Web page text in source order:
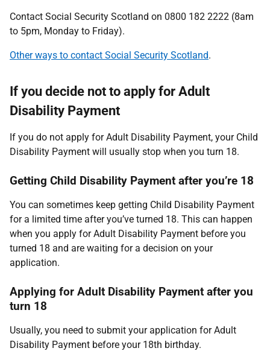
Contact Social Security Scotland on 0800 182 2222 (8am
to 5pm, Monday to Friday).
Other ways to contact Social Security Scotland.
If you decide not to apply for Adult
Disability Payment
If you do not apply for Adult Disability Payment, your Child
Disability Payment will usually stop when you turn 18.
Getting Child Disability Payment after you’re 18
You can sometimes keep getting Child Disability Payment
for a limited time after you’ve turned 18. This can happen
when you apply for Adult Disability Payment before you
turned 18 and are waiting for a decision on your
application.
Applying for Adult Disability Payment after you
turn 18
Usually, you need to submit your application for Adult
Disability Payment before your 18th birthday.